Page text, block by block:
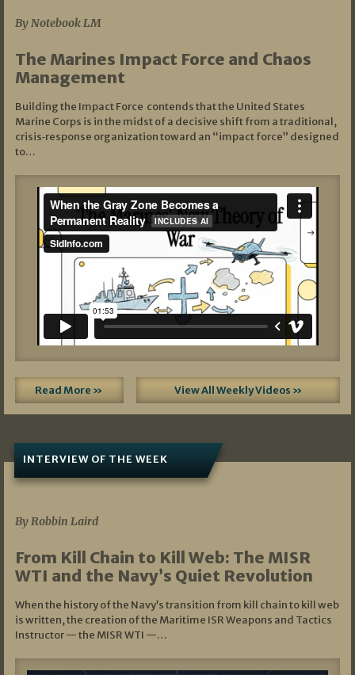
By Notebook LM
The Marines Impact Force and Chaos
Management
Building the Impact Force contends that the United States
Marine Corps is in the midst of a decisive shift from a traditional,
crisis‑response organization toward an “impact force” designed
to…
Read More » View All Weekly Videos »
INTERVIEW OF THE WEEK
By Robbin Laird
From Kill Chain to Kill Web: The MISR
WTI and the Navy’s Quiet Revolution
When the history of the Navy’s transition from kill chain to kill web
is written, the creation of the Maritime ISR Weapons and Tactics
Instructor — the MISR WTI —…